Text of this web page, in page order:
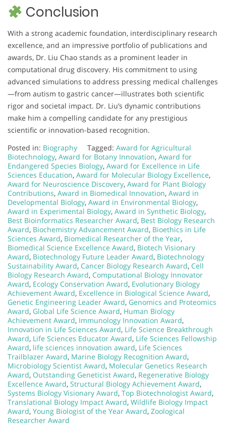
Conclusion
With a strong academic foundation, interdisciplinary research
excellence, and an impressive portfolio of publications and
awards, Dr. Liu Chao stands as a prominent leader in
computational drug discovery. His commitment to using
advanced simulations to address pressing medical challenges
—from autism to gastric cancer—illustrates both scientific
rigor and societal impact. Dr. Liu’s dynamic contributions
make him a compelling candidate for any prestigious
scientific or innovation-based recognition.
Posted in: Biography Tagged: Award for Agricultural
Biotechnology, Award for Botany Innovation, Award for
Endangered Species Biology, Award for Excellence in Life
Sciences Education, Award for Molecular Biology Excellence,
Award for Neuroscience Discovery, Award for Plant Biology
Contributions, Award in Biomedical Innovation, Award in
Developmental Biology, Award in Environmental Biology,
Award in Experimental Biology, Award in Synthetic Biology,
Best Bioinformatics Researcher Award, Best Biology Research
Award, Biochemistry Advancement Award, Bioethics in Life
Sciences Award, Biomedical Researcher of the Year,
Biomedical Science Excellence Award, Biotech Visionary
Award, Biotechnology Future Leader Award, Biotechnology
Sustainability Award, Cancer Biology Research Award, Cell
Biology Research Award, Computational Biology Innovator
Award, Ecology Conservation Award, Evolutionary Biology
Achievement Award, Excellence in Biological Science Award,
Genetic Engineering Leader Award, Genomics and Proteomics
Award, Global Life Science Award, Human Biology
Achievement Award, Immunology Innovation Award,
Innovation in Life Sciences Award, Life Science Breakthrough
Award, Life Sciences Educator Award, Life Sciences Fellowship
Award, life sciences innovation award, Life Sciences
Trailblazer Award, Marine Biology Recognition Award,
Microbiology Scientist Award, Molecular Genetics Research
Award, Outstanding Geneticist Award, Regenerative Biology
Excellence Award, Structural Biology Achievement Award,
Systems Biology Visionary Award, Top Biotechnologist Award,
Translational Biology Impact Award, Wildlife Biology Impact
Award, Young Biologist of the Year Award, Zoological
Researcher Award